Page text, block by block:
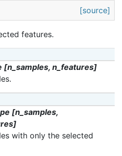
[source]
features.
[n_samples, n_features]
[n_samples,
with only the selected